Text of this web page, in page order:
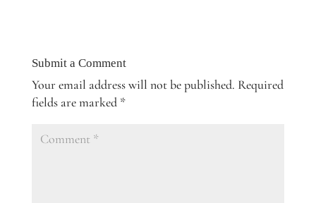
Submit a Comment
Your email address will not be published. Required
fields are marked *